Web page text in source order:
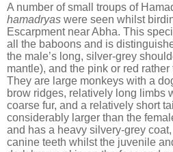
A number of small troups of
hamadryas were seen whilst
Escarpment near Abha. This
all the baboons and is
the male’s long, silver-grey
mantle), and the pink or red
They are large monkeys with a
brow ridges, relatively long limbs
coarse fur, and a relatively short
considerably larger than the
and has a heavy silvery-grey
canine teeth whilst the juvenile